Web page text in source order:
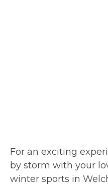
For an exciting
by storm with your
winter sports in